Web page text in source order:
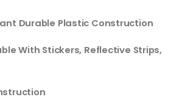
Durable Plastic Construction
With Stickers, Reflective Strips,